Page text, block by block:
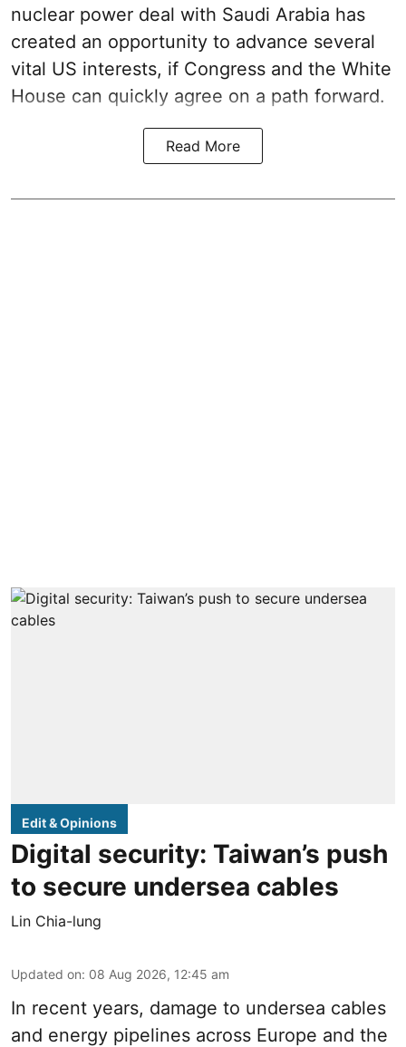
nuclear power deal with Saudi Arabia has
created an opportunity to advance several
vital US interests, if Congress and the White
House can quickly agree on a path forward.
Read More
Edit & Opinions
Digital security: Taiwan’s push
to secure undersea cables
Lin Chia-lung
Updated on: 08 Aug 2026, 12:45 am
In recent years, damage to undersea cables
and energy pipelines across Europe and the